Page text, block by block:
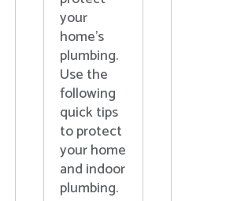
your
home’s
plumbing.
Use the
following
quick tips
to protect
your home
and indoor
plumbing.